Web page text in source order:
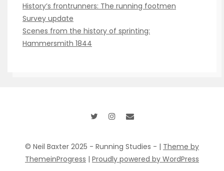
History’s frontrunners: The running footmen
Survey update
Scenes from the history of sprinting:
Hammersmith 1844
© Neil Baxter 2025 - Running Studies - | Theme by
ThemeinProgress | Proudly powered by WordPress